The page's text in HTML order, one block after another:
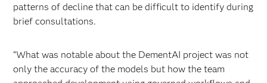
patterns of decline that can be difficult to identify during
brief consultations.
“What was notable about the DementAI project was not
only the accuracy of the models but how the team